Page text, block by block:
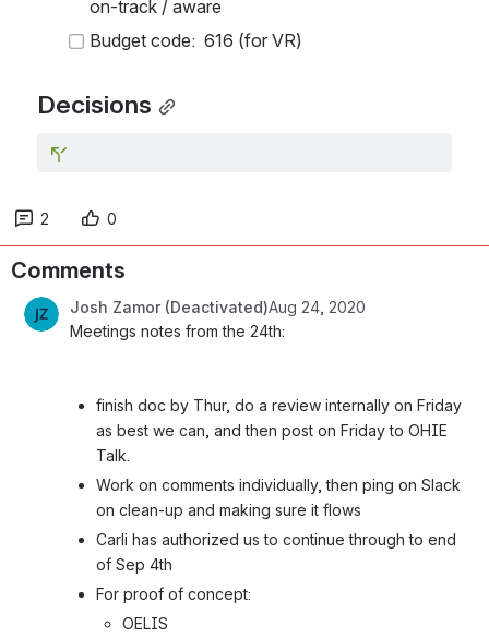
on-track / aware
Budget code:  616 (for VR)
Decisions
2 0
Comments
Josh Zamor (Deactivated)Aug 24, 2020
Meetings notes from the 24th:
finish doc by Thur, do a review internally on Friday
as best we can, and then post on Friday to OHIE
Talk.
Work on comments individually, then ping on Slack
on clean-up and making sure it flows
Carli has authorized us to continue through to end
of Sep 4th
For proof of concept:
OELIS